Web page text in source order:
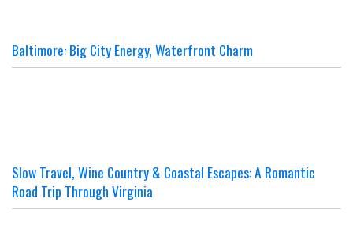
Baltimore: Big City Energy, Waterfront Charm
Slow Travel, Wine Country & Coastal Escapes: A Romantic
Road Trip Through Virginia